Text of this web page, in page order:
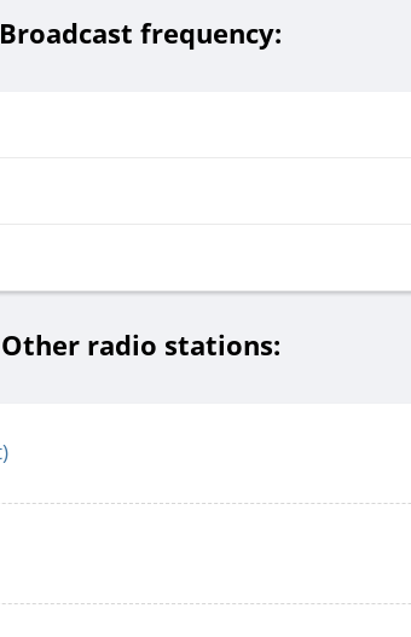
Broadcast frequency:
Other radio stations: